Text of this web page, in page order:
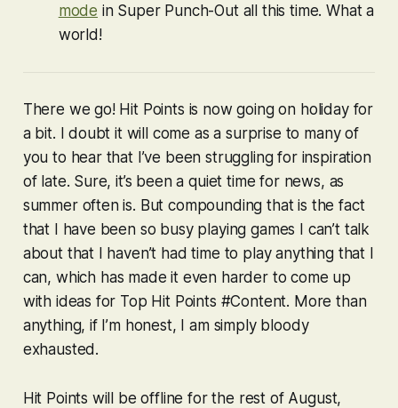
mode in Super Punch-Outall this time. What a
world!
There we go! Hit Points is now going on holiday for
a bit. I doubt it will come as a surprise to many of
you to hear that I’ve been struggling for inspiration
of late. Sure, it’s been a quiet time for news, as
summer often is. But compounding that is the fact
that I have been so busy playing games I can’t talk
about that I haven’t had time to play anything that I
can, which has made it even harder to come up
with ideas for Top Hit Points #Content. More than
anything, if I’m honest, I am simply bloody
exhausted.
Hit Points will be offline for the rest of August,